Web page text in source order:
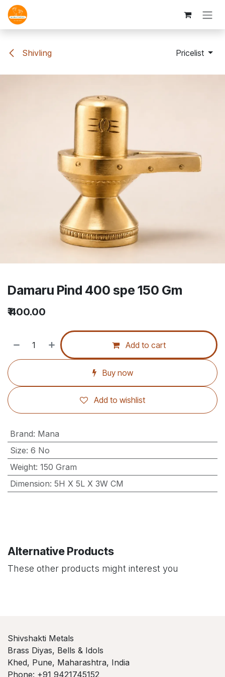
Skip to Content
Shivling Pricelist
Damaru Pind 400 spe 150 Gm
₹400.00
Add to cart
Buy now
Add to wishlist
Brand: Mana
Size: 6 No
Weight: 150 Gram
Dimension: 5H X 5L X 3W CM
Alternative Products
These other products might interest you
Shivshakti Metals
Brass Diyas, Bells & Idols
Khed, Pune, Maharashtra, India
Phone: +91 9421745152